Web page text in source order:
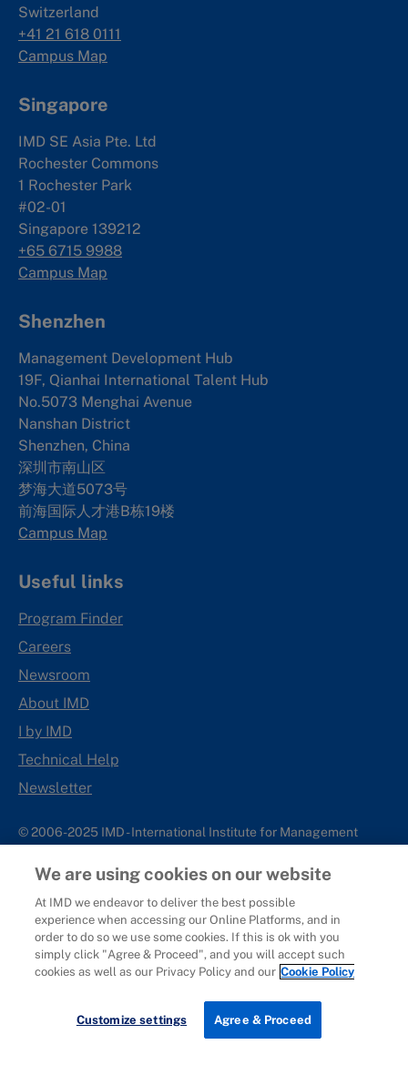
Switzerland
+41 21 618 0111
Campus Map
Singapore
IMD SE Asia Pte. Ltd
Rochester Commons
1 Rochester Park
#02-01
Singapore 139212
+65 6715 9988
Campus Map
Shenzhen
Management Development Hub
19F, Qianhai International Talent Hub
No.5073 Menghai Avenue
Nanshan District
Shenzhen, China
深圳市南山区
梦海大道5073号
前海国际人才港B栋19楼
Campus Map
Useful links
Program Finder
Careers
Newsroom
About IMD
I by IMD
Technical Help
Newsletter
© 2006-2025 IMD - International Institute for Management
IMD complies with applicable laws and regulations, including
with respect to international sanctions that may be imposed on
individuals and countries. This policy applies to all applications
for IMD programs from individuals or organizations, and any
commercial or non-commercial partnerships.
We are using cookies on our website
At IMD we endeavor to deliver the best possible
experience when accessing our Online Platforms, and in
order to do so we use some cookies. If this is ok with you
simply click "Agree & Proceed", and you will accept such
cookies as well as our Privacy Policy and our Cookie Policy
Customize settings Agree & Proceed